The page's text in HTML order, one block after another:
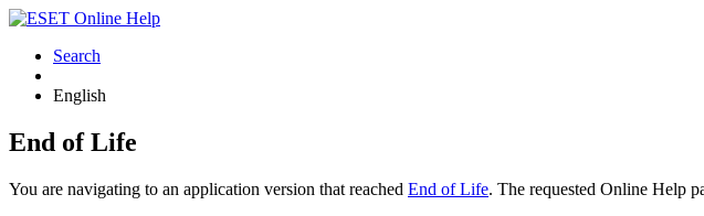
Search
English
End of Life
You are navigating to an application version that reached End of Life. The requested Online Help